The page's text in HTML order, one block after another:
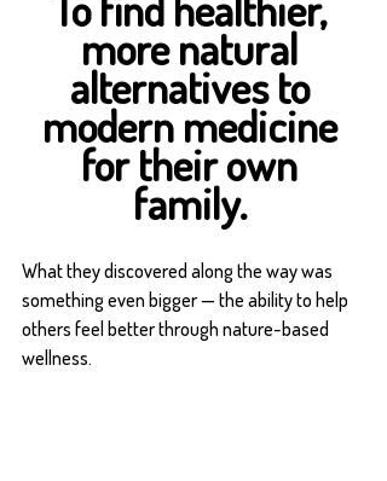
more natural
alternatives to
modern medicine
for their own
family.
What they discovered along the way was
something even bigger — the ability to help
others feel better through nature-based
wellness.